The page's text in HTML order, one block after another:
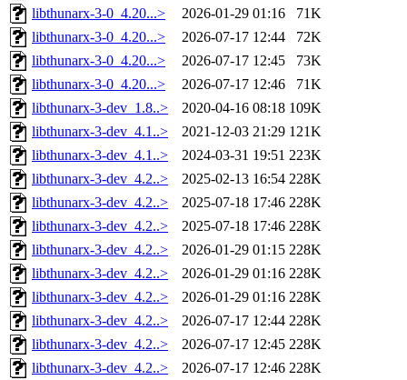
libthunarx-3-0_4.20...>
2026-01-29 01:16
71K
libthunarx-3-0_4.20...>
2026-07-17 12:44
72K
libthunarx-3-0_4.20...>
2026-07-17 12:45
73K
libthunarx-3-0_4.20...>
2026-07-17 12:46
71K
libthunarx-3-dev_1.8..>
2020-04-16 08:18 109K
libthunarx-3-dev_4.1..>
2021-12-03 21:29 121K
libthunarx-3-dev_4.1..>
2024-03-31 19:51 223K
libthunarx-3-dev_4.2..>
2025-02-13 16:54 228K
libthunarx-3-dev_4.2..>
2025-07-18 17:46 228K
libthunarx-3-dev_4.2..>
2025-07-18 17:46 228K
libthunarx-3-dev_4.2..>
2026-01-29 01:15 228K
libthunarx-3-dev_4.2..>
2026-01-29 01:16 228K
libthunarx-3-dev_4.2..>
2026-01-29 01:16 228K
libthunarx-3-dev_4.2..>
2026-07-17 12:44 228K
libthunarx-3-dev_4.2..>
2026-07-17 12:45 228K
libthunarx-3-dev_4.2..>
2026-07-17 12:46 228K